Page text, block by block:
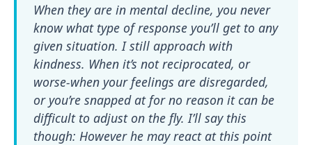
When they are in mental decline, you never
know what type of response you’ll get to any
given situation. I still approach with
kindness. When it’s not reciprocated, or
worse-when your feelings are disregarded,
or you’re snapped at for no reason it can be
difficult to adjust on the fly. I’ll say this
though: However he may react at this point